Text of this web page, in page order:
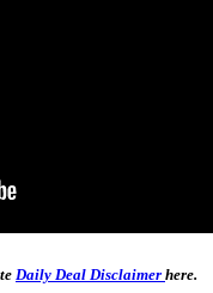
Daily Deal Disclaimer here.